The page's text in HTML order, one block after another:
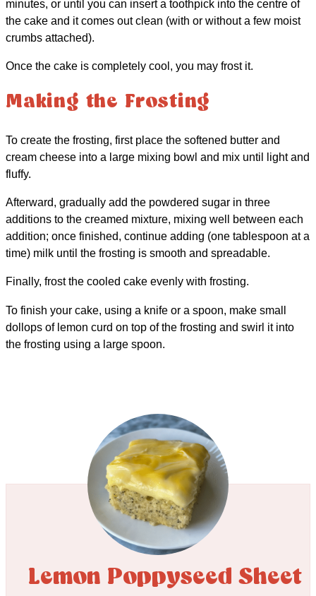
minutes, or until you can insert a toothpick into the centre of
the cake and it comes out clean (with or without a few moist
crumbs attached).
Once the cake is completely cool, you may frost it.
Making the Frosting
To create the frosting, first place the softened butter and
cream cheese into a large mixing bowl and mix until light and
fluffy.
Afterward, gradually add the powdered sugar in three
additions to the creamed mixture, mixing well between each
addition; once finished, continue adding (one tablespoon at a
time) milk until the frosting is smooth and spreadable.
Finally, frost the cooled cake evenly with frosting.
To finish your cake, using a knife or a spoon, make small
dollops of lemon curd on top of the frosting and swirl it into
the frosting using a large spoon.
Lemon Poppyseed Sheet